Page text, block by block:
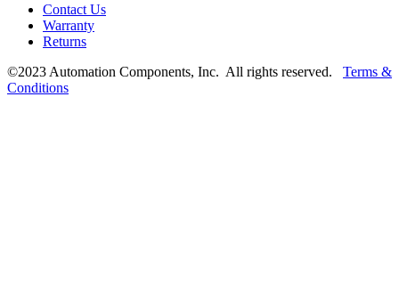
Contact Us
Warranty
Returns
©2023 Automation Components, Inc. All rights reserved. Terms &
Conditions